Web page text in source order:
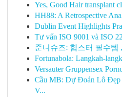
Yes, Good Hair transplant
HH88: A Retrospective
Dublin Event Highlights
Tư vấn ISO 9001 và ISO
준니슈즈: 힙스터 필수템
Fortunabola: Langkah-
Versauter Gruppensex
Cầu MB: Dự Đoán Lô Đẹp
V...